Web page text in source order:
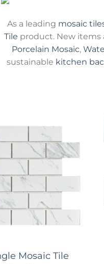
As a leading mosaic
Tile product. New items
Porcelain Mosaic,
sustainable kitchen
Mosaic Tile